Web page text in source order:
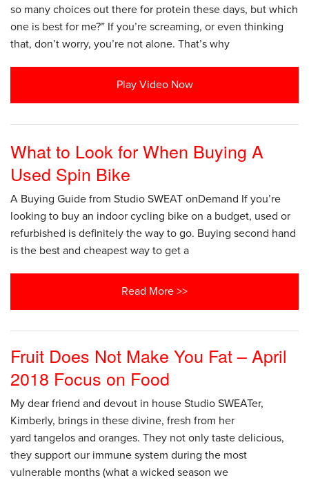
so many choices out there for protein these days, but which
one is best for me?” If you’re screaming, or even thinking
that, don’t worry, you’re not alone. That’s why
Play Video Now
What to Look for When Buying A
Used Spin Bike
A Buying Guide from Studio SWEAT onDemand If you’re
looking to buy an indoor cycling bike on a budget, used or
refurbished is definitely the way to go. Buying second hand
is the best and cheapest way to get a
Read More >>
Fruit Does Not Make You Fat – April
2018 Focus on Food
My dear friend and devout in house Studio SWEATer,
Kimberly, brings in these divine, fresh from her
yard tangelos and oranges. They not only taste delicious,
they support our immune system during the most
vulnerable months (what a wicked season we